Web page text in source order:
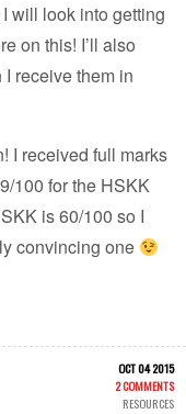
will look into getting
on this! I’ll also
receive them in
I received full marks
100 for the HSKK
is 60/100 so I
convincing one
OCT 04 2015
2 COMMENTS
RESOURCES